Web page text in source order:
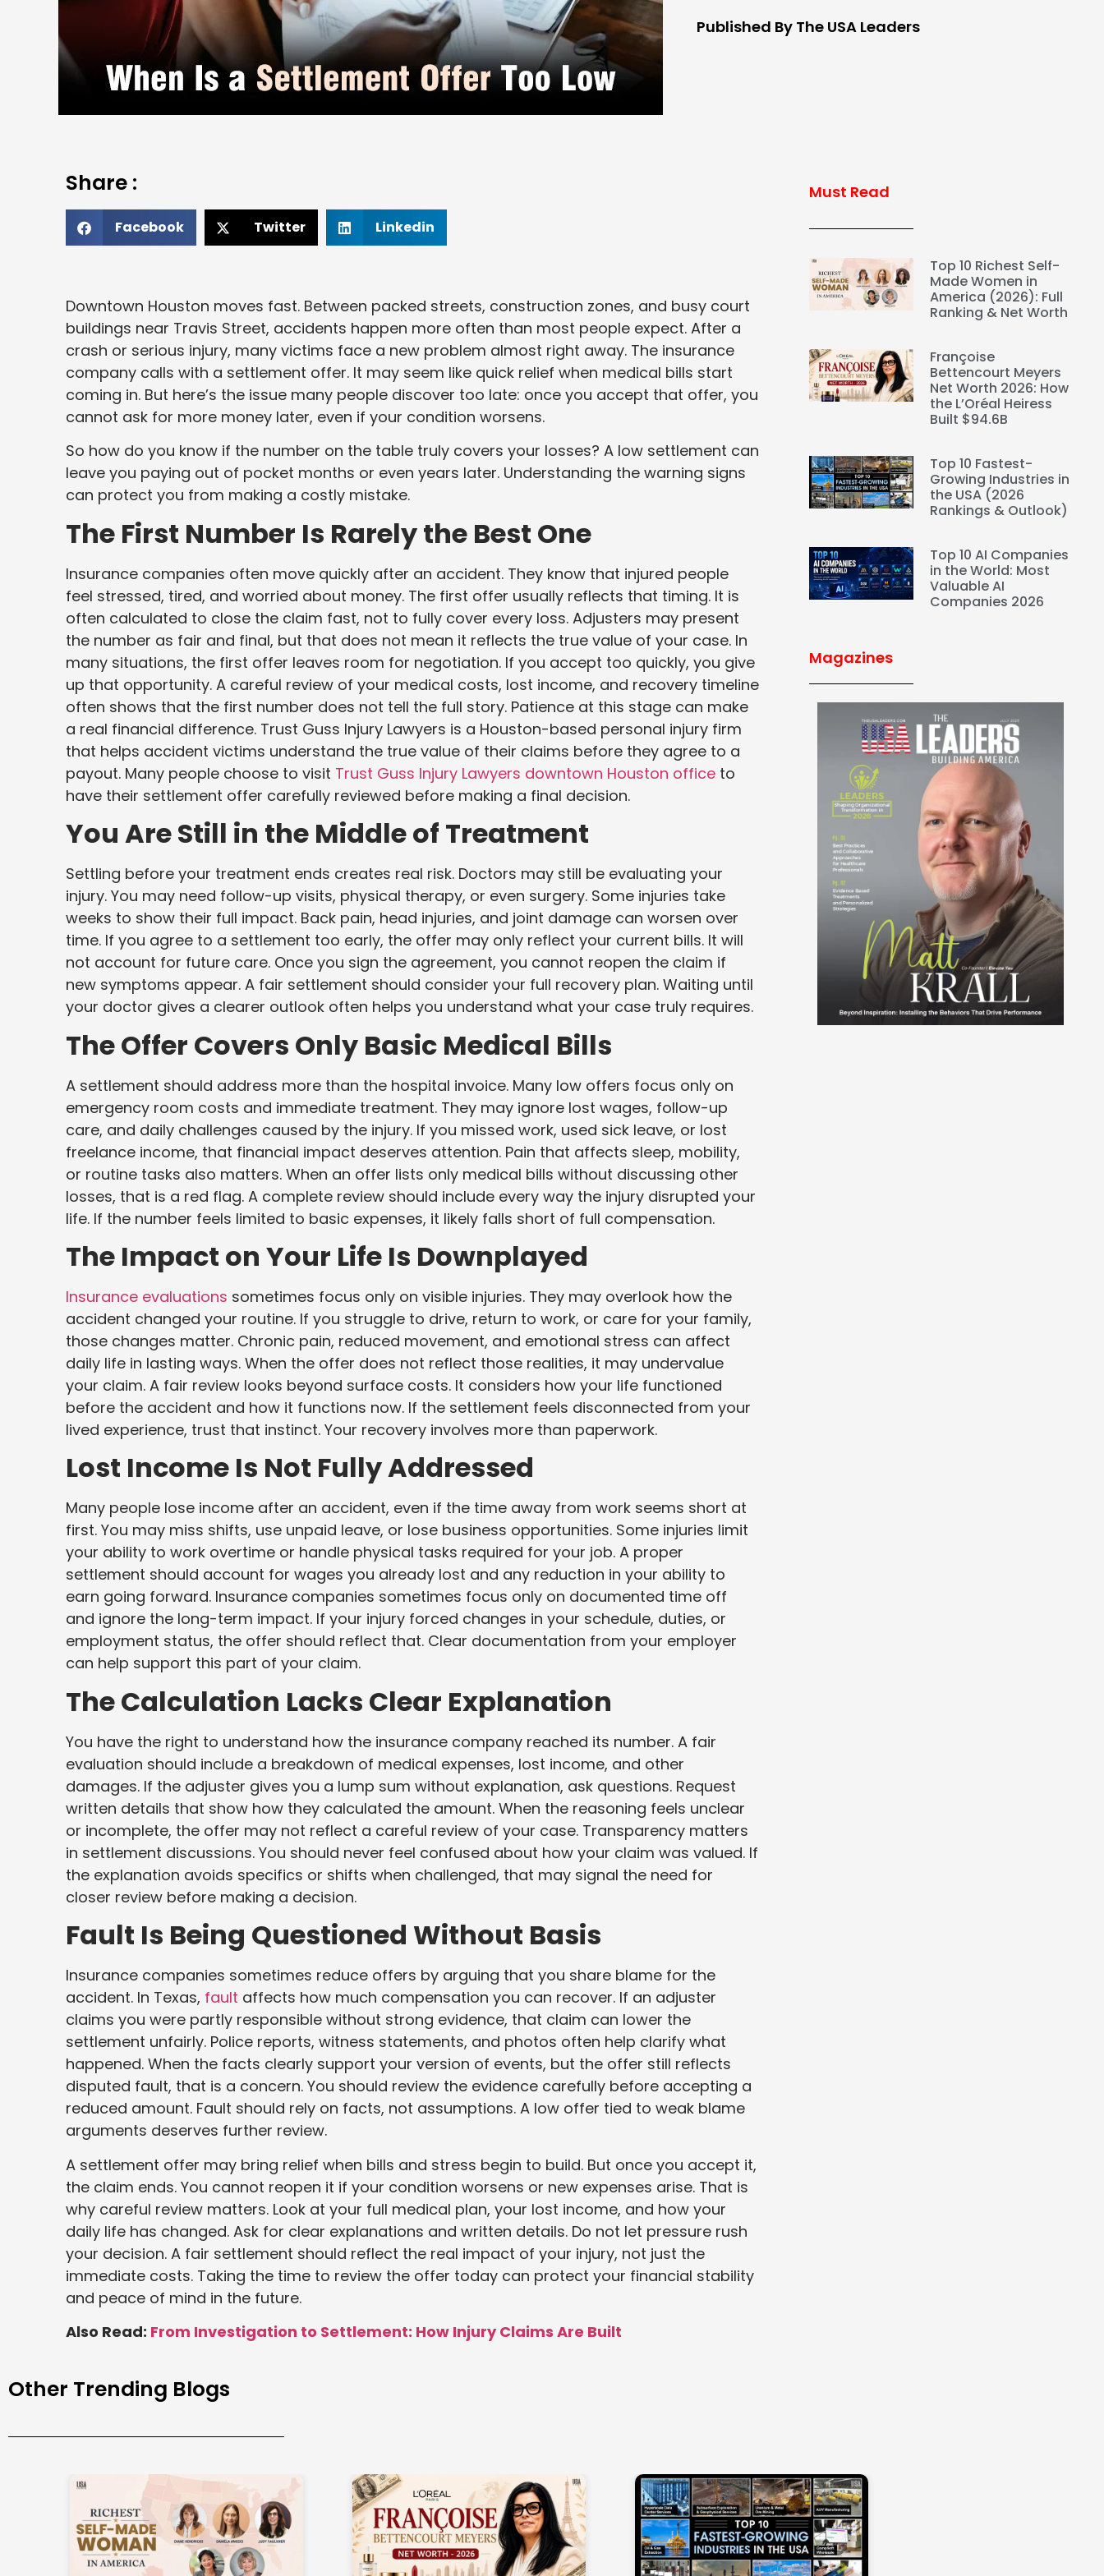
Published By The USA Leaders
Share :
Facebook Twitter Linkedin
Downtown Houston moves fast. Between packed streets, construction zones, and busy court
buildings near Travis Street, accidents happen more often than most people expect. After a
crash or serious injury, many victims face a new problem almost right away. The insurance
company calls with a settlement offer. It may seem like quick relief when medical bills start
coming in. But here’s the issue many people discover too late: once you accept that offer, you
cannot ask for more money later, even if your condition worsens.
So how do you know if the number on the table truly covers your losses? A low settlement can
leave you paying out of pocket months or even years later. Understanding the warning signs
can protect you from making a costly mistake.
The First Number Is Rarely the Best One
Insurance companies often move quickly after an accident. They know that injured people
feel stressed, tired, and worried about money. The first offer usually reflects that timing. It is
often calculated to close the claim fast, not to fully cover every loss. Adjusters may present
the number as fair and final, but that does not mean it reflects the true value of your case. In
many situations, the first offer leaves room for negotiation. If you accept too quickly, you give
up that opportunity. A careful review of your medical costs, lost income, and recovery timeline
often shows that the first number does not tell the full story. Patience at this stage can make
a real financial difference. Trust Guss Injury Lawyers is a Houston-based personal injury firm
that helps accident victims understand the true value of their claims before they agree to a
payout. Many people choose to visit Trust Guss Injury Lawyers downtown Houston office to
have their settlement offer carefully reviewed before making a final decision.
You Are Still in the Middle of Treatment
Settling before your treatment ends creates real risk. Doctors may still be evaluating your
injury. You may need follow-up visits, physical therapy, or even surgery. Some injuries take
weeks to show their full impact. Back pain, head injuries, and joint damage can worsen over
time. If you agree to a settlement too early, the offer may only reflect your current bills. It will
not account for future care. Once you sign the agreement, you cannot reopen the claim if
new symptoms appear. A fair settlement should consider your full recovery plan. Waiting until
your doctor gives a clearer outlook often helps you understand what your case truly requires.
The Offer Covers Only Basic Medical Bills
A settlement should address more than the hospital invoice. Many low offers focus only on
emergency room costs and immediate treatment. They may ignore lost wages, follow-up
care, and daily challenges caused by the injury. If you missed work, used sick leave, or lost
freelance income, that financial impact deserves attention. Pain that affects sleep, mobility,
or routine tasks also matters. When an offer lists only medical bills without discussing other
losses, that is a red flag. A complete review should include every way the injury disrupted your
life. If the number feels limited to basic expenses, it likely falls short of full compensation.
The Impact on Your Life Is Downplayed
Insurance evaluations sometimes focus only on visible injuries. They may overlook how the
accident changed your routine. If you struggle to drive, return to work, or care for your family,
those changes matter. Chronic pain, reduced movement, and emotional stress can affect
daily life in lasting ways. When the offer does not reflect those realities, it may undervalue
your claim. A fair review looks beyond surface costs. It considers how your life functioned
before the accident and how it functions now. If the settlement feels disconnected from your
lived experience, trust that instinct. Your recovery involves more than paperwork.
Lost Income Is Not Fully Addressed
Many people lose income after an accident, even if the time away from work seems short at
first. You may miss shifts, use unpaid leave, or lose business opportunities. Some injuries limit
your ability to work overtime or handle physical tasks required for your job. A proper
settlement should account for wages you already lost and any reduction in your ability to
earn going forward. Insurance companies sometimes focus only on documented time off
and ignore the long-term impact. If your injury forced changes in your schedule, duties, or
employment status, the offer should reflect that. Clear documentation from your employer
can help support this part of your claim.
The Calculation Lacks Clear Explanation
You have the right to understand how the insurance company reached its number. A fair
evaluation should include a breakdown of medical expenses, lost income, and other
damages. If the adjuster gives you a lump sum without explanation, ask questions. Request
written details that show how they calculated the amount. When the reasoning feels unclear
or incomplete, the offer may not reflect a careful review of your case. Transparency matters
in settlement discussions. You should never feel confused about how your claim was valued. If
the explanation avoids specifics or shifts when challenged, that may signal the need for
closer review before making a decision.
Fault Is Being Questioned Without Basis
Insurance companies sometimes reduce offers by arguing that you share blame for the
accident. In Texas, fault affects how much compensation you can recover. If an adjuster
claims you were partly responsible without strong evidence, that claim can lower the
settlement unfairly. Police reports, witness statements, and photos often help clarify what
happened. When the facts clearly support your version of events, but the offer still reflects
disputed fault, that is a concern. You should review the evidence carefully before accepting a
reduced amount. Fault should rely on facts, not assumptions. A low offer tied to weak blame
arguments deserves further review.
A settlement offer may bring relief when bills and stress begin to build. But once you accept it,
the claim ends. You cannot reopen it if your condition worsens or new expenses arise. That is
why careful review matters. Look at your full medical plan, your lost income, and how your
daily life has changed. Ask for clear explanations and written details. Do not let pressure rush
your decision. A fair settlement should reflect the real impact of your injury, not just the
immediate costs. Taking the time to review the offer today can protect your financial stability
and peace of mind in the future.
Also Read: From Investigation to Settlement: How Injury Claims Are Built
Must Read
Top 10 Richest Self-
Made Women in
America (2026): Full
Ranking & Net Worth
Françoise
Bettencourt Meyers
Net Worth 2026: How
the L’Oréal Heiress
Built $94.6B
Top 10 Fastest-
Growing Industries in
the USA (2026
Rankings & Outlook)
Top 10 AI Companies
in the World: Most
Valuable AI
Companies 2026
Magazines
Other Trending Blogs